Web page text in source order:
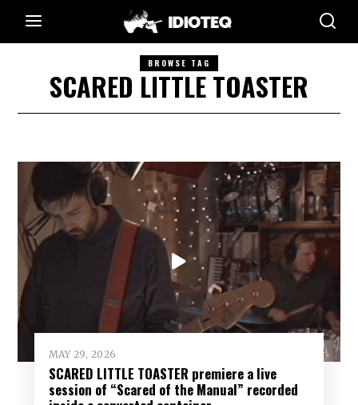
BROWSE TAG
SCARED LITTLE TOASTER
MAY 29, 2026
SCARED LITTLE TOASTER premiere a live
session of “Scared of the Manual” recorded